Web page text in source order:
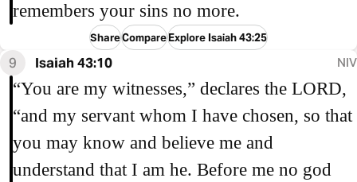
remembers your sins no more.
ShareCompareExplore Isaiah 43:25
9 Isaiah 43:10 NIV
“You are my witnesses,” declares the LORD,
“and my servant whom I have chosen, so that
you may know and believe me and
understand that I am he. Before me no god